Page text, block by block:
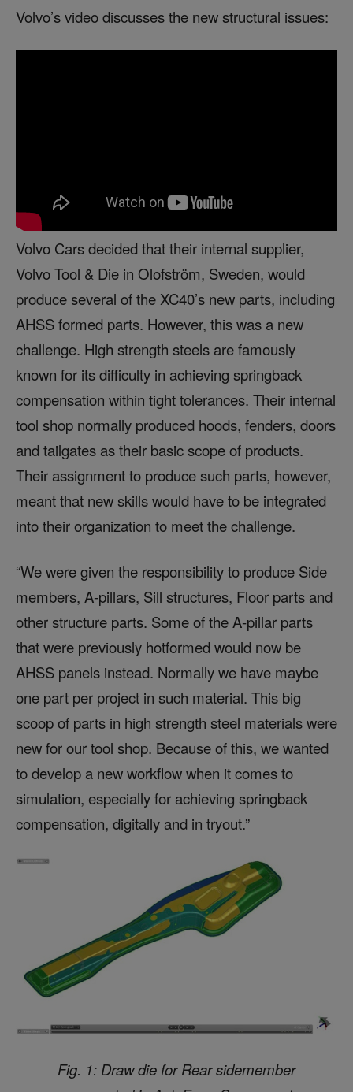
Volvo’s video discusses the new structural issues:
Volvo Cars decided that their internal supplier,
Volvo Tool & Die in Olofström, Sweden, would
produce several of the XC40’s new parts, including
AHSS formed parts. However, this was a new
challenge. High strength steels are famously
known for its difficulty in achieving springback
compensation within tight tolerances. Their internal
tool shop normally produced hoods, fenders, doors
and tailgates as their basic scope of products.
Their assignment to produce such parts, however,
meant that new skills would have to be integrated
into their organization to meet the challenge.
“We were given the responsibility to produce Side
members, A-pillars, Sill structures, Floor parts and
other structure parts. Some of the A-pillar parts
that were previously hotformed would now be
AHSS panels instead. Normally we have maybe
one part per project in such material. This big
scoop of parts in high strength steel materials were
new for our tool shop. Because of this, we wanted
to develop a new workflow when it comes to
simulation, especially for achieving springback
compensation, digitally and in tryout.”
Fig. 1: Draw die for Rear sidemember